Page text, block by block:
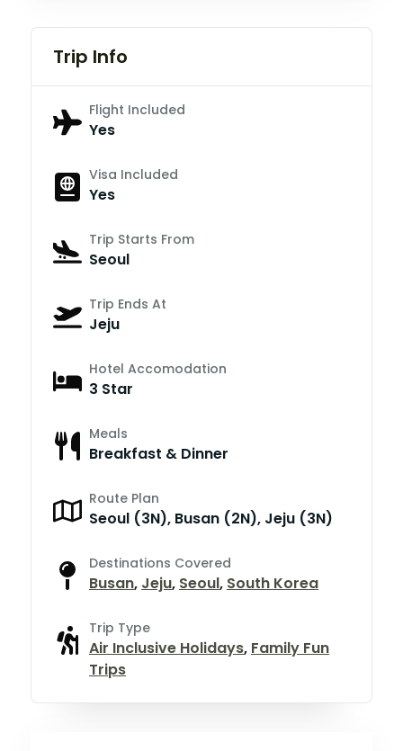
Trip Info
Flight Included
Yes
Visa Included
Yes
Trip Starts From
Seoul
Trip Ends At
Jeju
Hotel Accomodation
3 Star
Meals
Breakfast & Dinner
Route Plan
Seoul (3N), Busan (2N), Jeju (3N)
Destinations Covered
Busan, Jeju, Seoul, South Korea
Trip Type
Air Inclusive Holidays, Family Fun
Trips